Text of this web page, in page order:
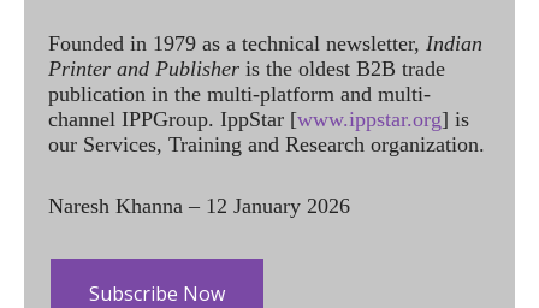
Founded in 1979 as a technical newsletter, Indian
Printer and Publisher is the oldest B2B trade
publication in the multi-platform and multi-
channel IPPGroup. IppStar [www.ippstar.org] is
our Services, Training and Research organization.
Naresh Khanna – 12 January 2026
Subscribe Now